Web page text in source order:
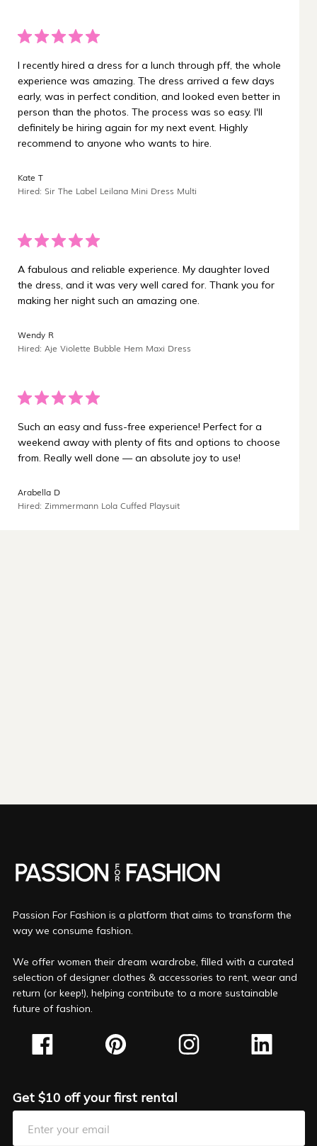
¡
I recently hired a dress for a lunch through pff, the whole
experience was amazing. The dress arrived a few days
early, was in perfect condition, and looked even better in
person than the photos. The process was so easy. I'll
definitely be hiring again for my next event. Highly
recommend to anyone who wants to hire.
Kate T
Hired: Sir The Label Leilana Mini Dress Multi
A fabulous and reliable experience. My daughter loved
the dress, and it was very well cared for. Thank you for
making her night such an amazing one.
Wendy R
Hired: Aje Violette Bubble Hem Maxi Dress
Such an easy and fuss-free experience! Perfect for a
weekend away with plenty of fits and options to choose
from. Really well done — an absolute joy to use!
Arabella D
Hired: Zimmermann Lola Cuffed Playsuit
Passion For Fashion is a platform that aims to transform the
way we consume fashion.
We offer women their dream wardrobe, filled with a curated
selection of designer clothes & accessories to rent, wear and
return (or keep!), helping contribute to a more sustainable
future of fashion.
Get $10 off your first rental